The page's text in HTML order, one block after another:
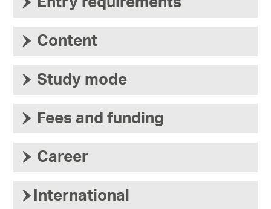
› Content
› Study mode
› Fees and funding
› Career
› International